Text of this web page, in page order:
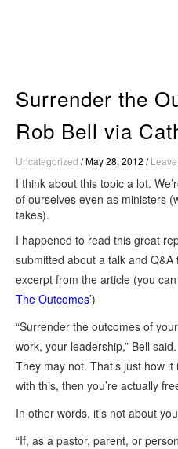
Surrender the
Rob Bell via
Uncategorized /May 28, 2012 /
I think about this topic a lot.
of ourselves even as ministers
takes).
I happened to read this great
submitted about a talk and Q&A
excerpt from the article (you
The Outcomes’)
“Surrender the outcomes of
work, your leadership,” Bell
They may not. That’s just how
with this, then you’re actually
In other words, it’s not about
“If, as a pastor, parent, or